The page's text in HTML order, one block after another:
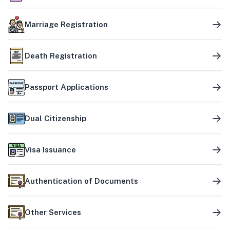
Marriage Registration
Death Registration
Passport Applications
Dual Citizenship
Visa Issuance
Authentication of Documents
Other Services